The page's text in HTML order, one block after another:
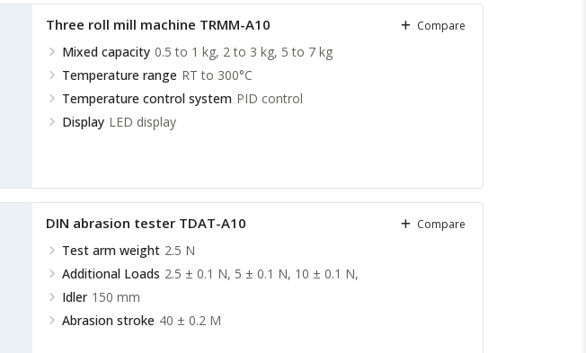
Three roll mill machine TRMM-A10
Mixed capacity 0.5 to 1 kg, 2 to 3 kg, 5 to 7 kg
Temperature range RT to 300°C
Temperature control system PID control
Display LED display
Compare
DIN abrasion tester TDAT-A10
Test arm weight 2.5 N
Additional Loads 2.5 ± 0.1 N, 5 ± 0.1 N, 10 ± 0.1 N,
Idler 150 mm
Abrasion stroke 40 ± 0.2 M
Compare